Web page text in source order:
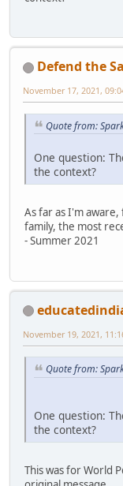
Defend the
November 17, 2021,
Quote from:
One question:
the context?
As far as I'm
family, the most
- Summer 2021
November 19, 2021,
Quote from:
One question:
the context?
This was for World